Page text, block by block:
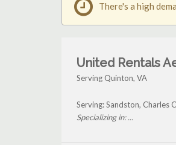
There's a high
United Rentals
Serving Quinton, VA
Serving: Sandston, Charles
Specializing in: ...